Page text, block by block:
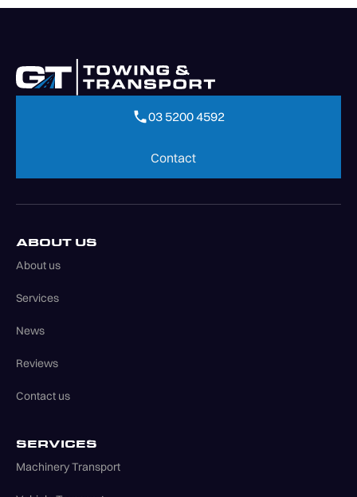
03 5200 4592
Contact
Contact
ABOUT US
About us
Services
News
Reviews
Contact us
SERVICES
Machinery Transport